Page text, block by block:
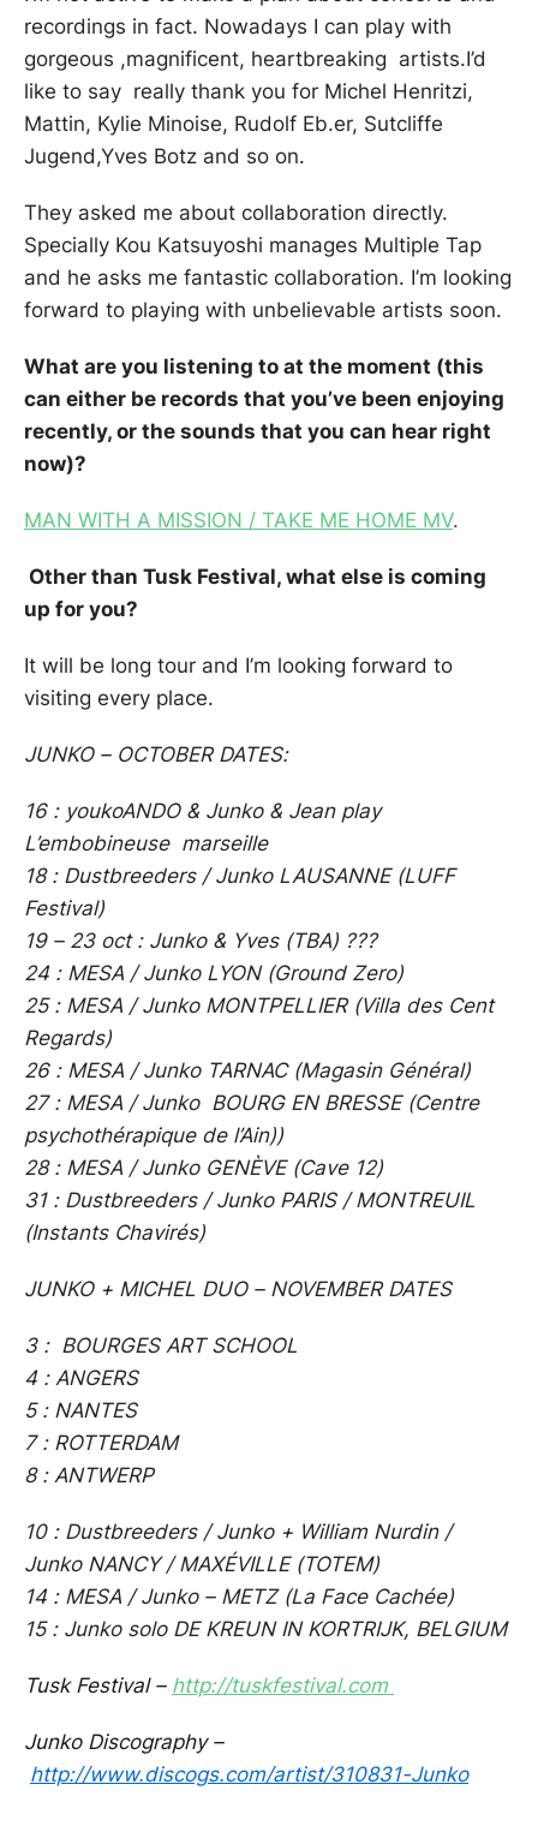
recordings in fact. Nowadays I can play with
gorgeous ,magnificent, heartbreaking artists.I’d
like to say really thank you for Michel Henritzi,
Mattin, Kylie Minoise, Rudolf Eb.er, Sutcliffe
Jugend,Yves Botz and so on.
They asked me about collaboration directly.
Specially Kou Katsuyoshi manages Multiple Tap
and he asks me fantastic collaboration. I’m looking
forward to playing with unbelievable artists soon.
What are you listening to at the moment (this
can either be records that you’ve been enjoying
recently, or the sounds that you can hear right
now)?
MAN WITH A MISSION / TAKE ME HOME MV.
Other than Tusk Festival, what else is coming
up for you?
It will be long tour and I’m looking forward to
visiting every place.
JUNKO – OCTOBER DATES:
16 : youkoANDO & Junko & Jean play
L’embobineuse marseille
18 : Dustbreeders / Junko LAUSANNE (LUFF
Festival)
19 – 23 oct : Junko & Yves (TBA) ???
24 : MESA / Junko LYON (Ground Zero)
25 : MESA / Junko MONTPELLIER (Villa des Cent
Regards)
26 : MESA / Junko TARNAC (Magasin Général)
27 : MESA / Junko BOURG EN BRESSE (Centre
psychothérapique de l’Ain))
28 : MESA / Junko GENÈVE (Cave 12)
31 : Dustbreeders / Junko PARIS / MONTREUIL
(Instants Chavirés)
JUNKO + MICHEL DUO – NOVEMBER DATES
3 : BOURGES ART SCHOOL
4 : ANGERS
5 : NANTES
7 : ROTTERDAM
8 : ANTWERP
10 : Dustbreeders / Junko + William Nurdin /
Junko NANCY / MAXÉVILLE (TOTEM)
14 : MESA / Junko – METZ (La Face Cachée)
15 : Junko solo DE KREUN IN KORTRIJK, BELGIUM
Tusk Festival – http://tuskfestival.com
Junko Discography –
http://www.discogs.com/artist/310831-Junko